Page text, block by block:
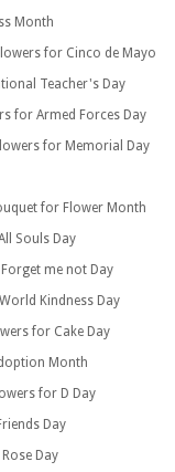
Month
for Cinco de Mayo
Teacher's Day
for Armed Forces Day
for Memorial Day
for Flower Month
Souls Day
me not Day
Kindness Day
for Cake Day
Month
for D Day
Day
Day